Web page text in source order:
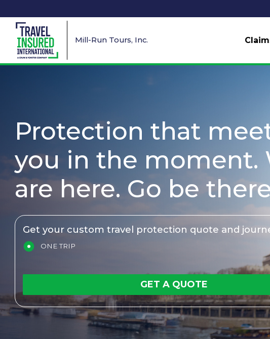
Mill-Run Tours, Inc.
Protection that
you in the moment.
are here. Go be
Get your custom travel protection quote and
ONE TRIP
GET A QUOTE